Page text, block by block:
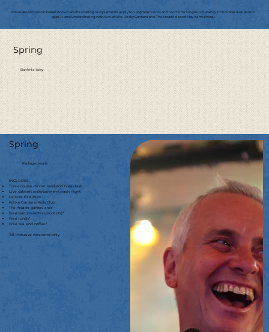
Prices are per person based on two adults sharing. Supplements apply for upgrade rooms and rooms for single occupancy. Child rates available to
ages 14 and under sharing with two adults. Rocky Gardens and The Arcade closed May 1st midweek.
Spring
Bank Holiday
Spring
Package details
INCLUDES:
Three course dinner, bed and breakfast
Live cabaret entertainment each night
Leisure Facilities
Rocky Gardens Kids Club
The Arcade games area
Free bar! (Selected products)*
Free lunch*
Free tea and coffee*
*All Inclusive weekend only